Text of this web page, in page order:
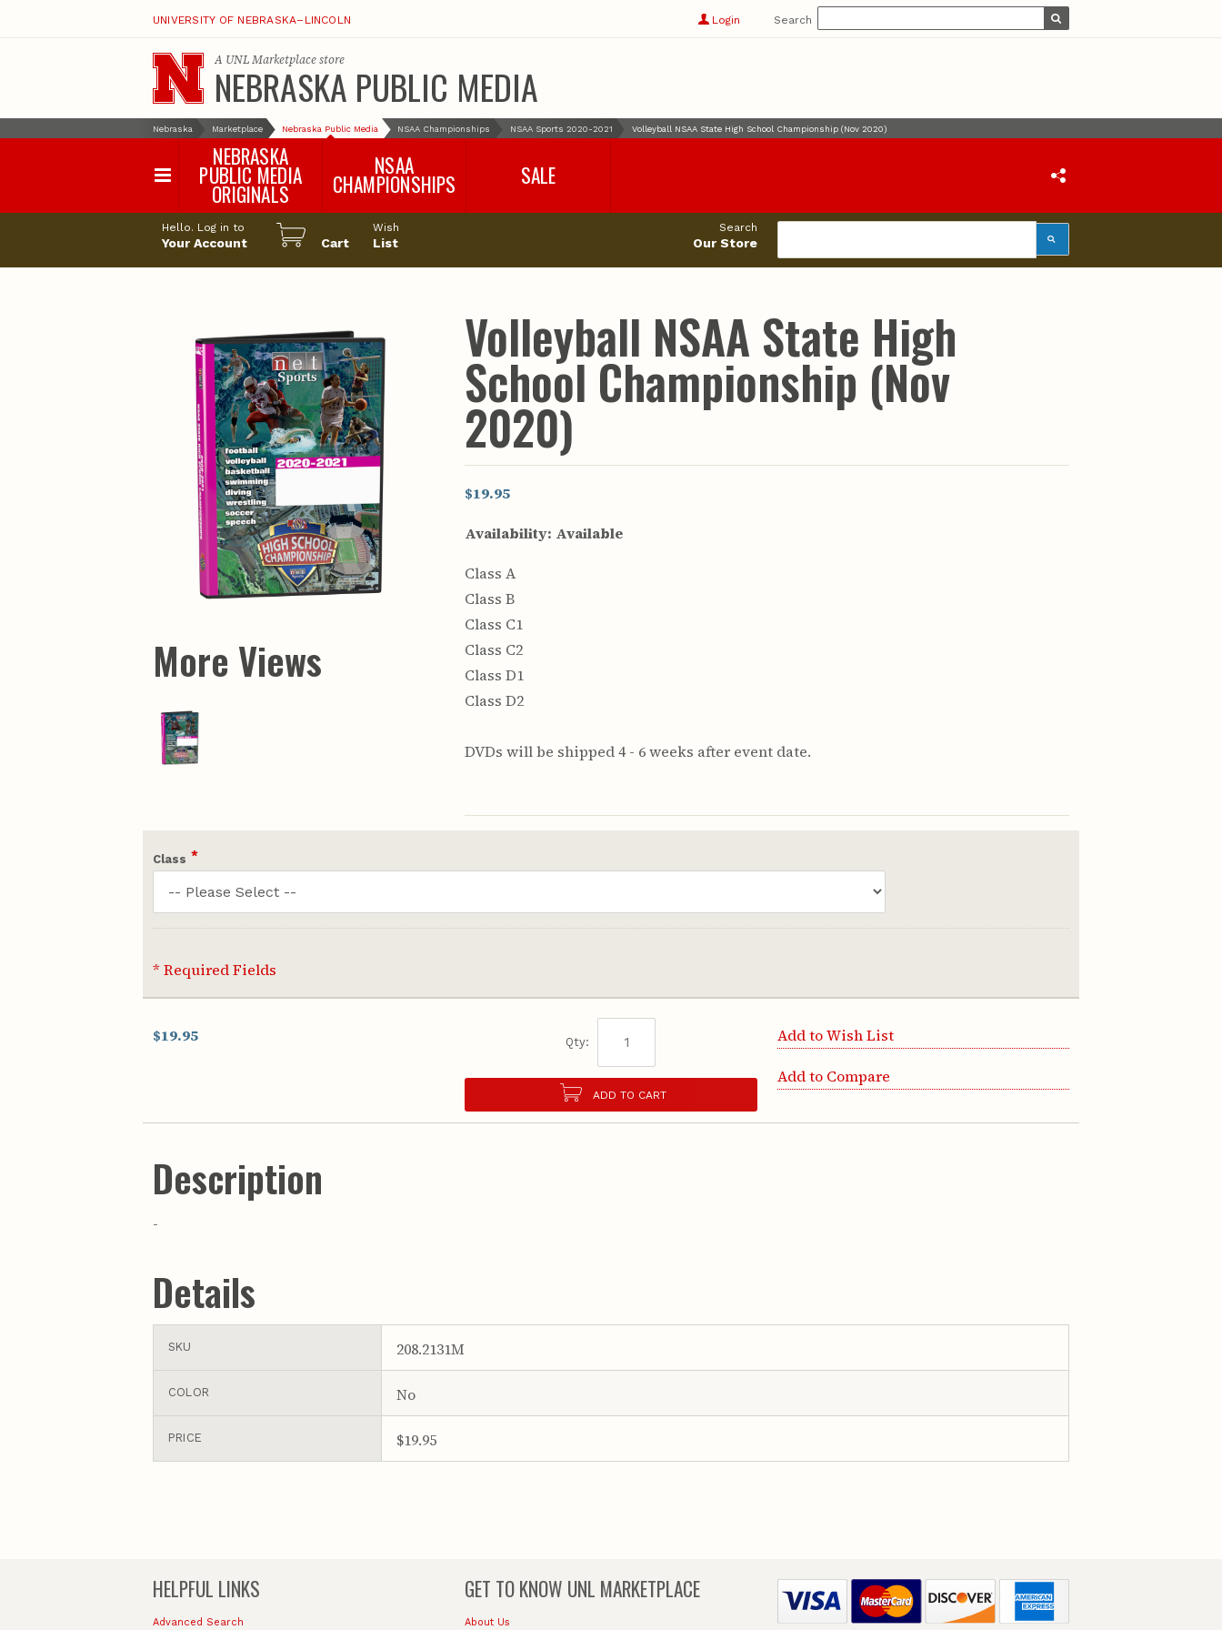
UNIVERSITY OF NEBRASKA–LINCOLN Login Search
A UNL Marketplacestore
NEBRASKA PUBLIC MEDIA
Nebraska Marketplace Nebraska Public Media NSAA Championships NSAA Sports 2020-2021 Volleyball NSAA State High School Championship (Nov 2020)
NEBRASKA
PUBLIC MEDIA
ORIGINALS
NSAA
CHAMPIONSHIPS
NSAA Sports 2017-2018
NSAA Sports 2016-2017
NSAA Sports 2022-2023
NSAA Sports 2023-2024
NSAA Sports 2024-2025
NSAA Sports 2025-2026
SALE
Hello. Log in to
Your Account Cart
Wish
List
Search
Our Store
More Views
Volleyball NSAA State High
School Championship (Nov
2020)
$19.95
Availability: Available
Class A
Class B
Class C1
Class C2
Class D1
Class D2
DVDs will be shipped 4 - 6 weeks after event date.
*
Class
* Required Fields
$19.95 Qty:
ADD TO CART
Add to Wish List
Add to Compare
Description
-
Details
SKU 208.2131M
COLOR No
PRICE $19.95
HELPFUL LINKS
Advanced Search
GET TO KNOW UNL MARKETPLACE
About Us